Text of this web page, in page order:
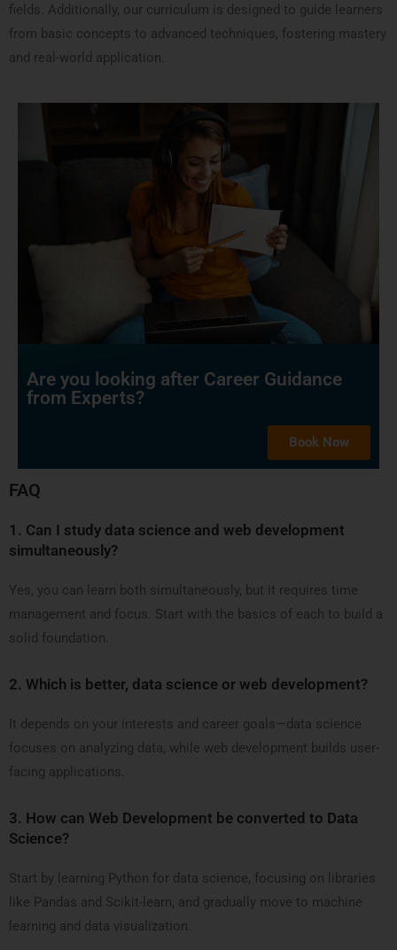
fields. Additionally, our curriculum is designed to guide learners
from basic concepts to advanced techniques, fostering mastery
and real-world application.
Are you looking after Career Guidance
from Experts?
Book Now
FAQ
1. Can I study data science and web development
simultaneously?
Yes, you can learn both simultaneously, but it requires time
management and focus. Start with the basics of each to build a
solid foundation.
2. Which is better, data science or web development?
It depends on your interests and career goals—data science
focuses on analyzing data, while web development builds user-
facing applications.
3. How can Web Development be converted to Data
Science?
Start by learning Python for data science, focusing on libraries
like Pandas and Scikit-learn, and gradually move to machine
learning and data visualization.